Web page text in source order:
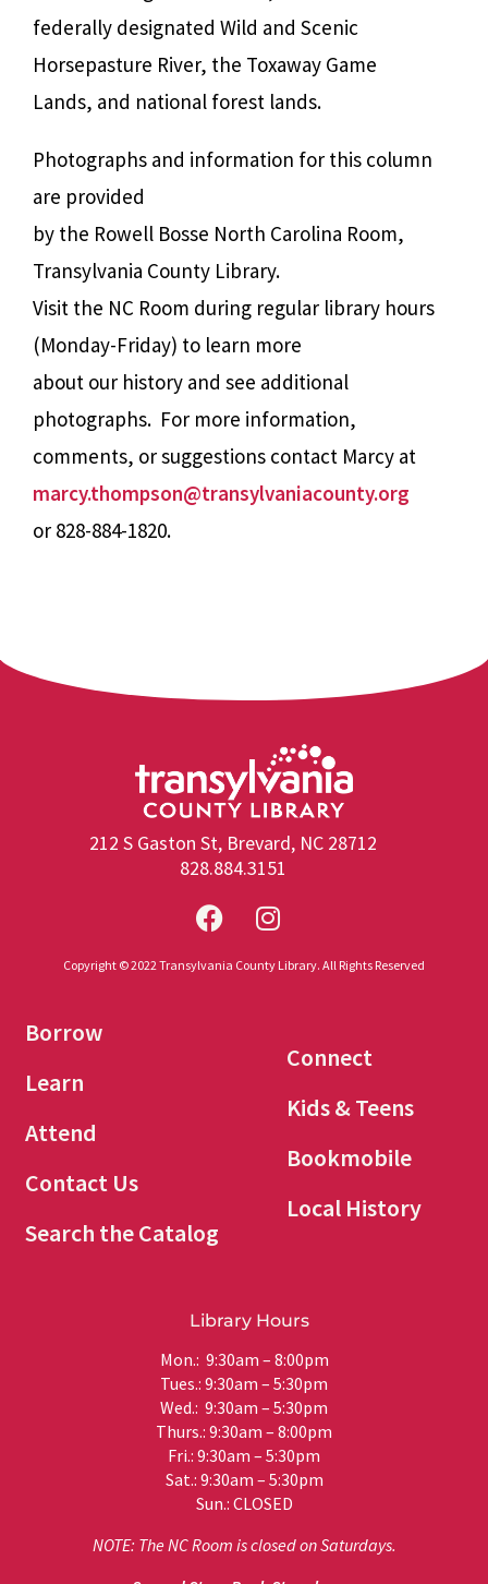
federally designated Wild and Scenic
Horsepasture River, the Toxaway Game
Lands, and national forest lands.
Photographs and information for this column
are provided
by the Rowell Bosse North Carolina Room,
Transylvania County Library.
Visit the NC Room during regular library hours
(Monday-Friday) to learn more
about our history and see additional
photographs. For more information,
comments, or suggestions contact Marcy at
marcy.thompson@transylvaniacounty.org
or 828-884-1820.
212 S Gaston St, Brevard, NC 28712
828.884.3151
Copyright © 2022 Transylvania County Library. All Rights Reserved
Borrow
Learn
Attend
Contact Us
Search the Catalog
Connect
Kids & Teens
Bookmobile
Local History
Library Hours
Mon.: 9:30am – 8:00pm
Tues.: 9:30am – 5:30pm
Wed.: 9:30am – 5:30pm
Thurs.: 9:30am – 8:00pm
Fri.: 9:30am – 5:30pm
Sat.: 9:30am – 5:30pm
Sun.: CLOSED
NOTE: The NC Room is closed on Saturdays.